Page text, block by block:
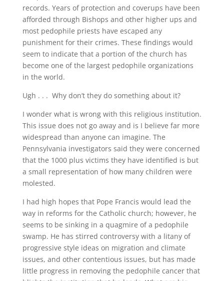
records. Years of protection and coverups have been
afforded through Bishops and other higher ups and
most pedophile priests have escaped any
punishment for their crimes. These findings would
seem to indicate that a portion of the church has
become one of the largest pedophile organizations
in the world.
Ugh . . . Why don’t they do something about it?
I wonder what is wrong with this religious institution.
This issue does not go away and is I believe far more
widespread than anyone can imagine. The
Pennsylvania investigators said they were concerned
that the 1000 plus victims they have identified is but
a small representation of how many children were
molested.
I had high hopes that Pope Francis would lead the
way in reforms for the Catholic church; however, he
seems to be sinking in a quagmire of a pedophile
swamp. He has stirred controversy with a litany of
progressive style ideas on migration and climate
issues, and other contentious issues, but has made
little progress in removing the pedophile cancer that